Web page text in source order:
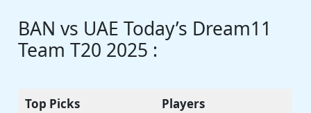
BAN vs UAE Today’s Dream11
Team T20 2025 :
Top Picks Players